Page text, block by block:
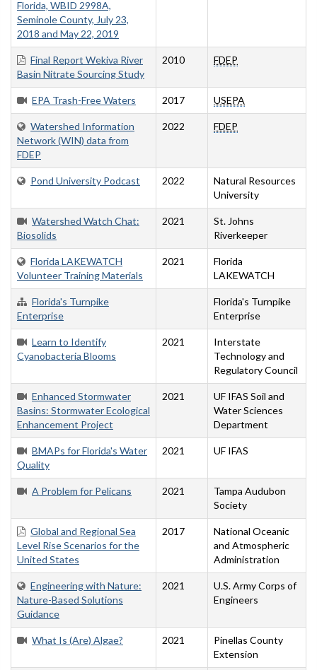
Florida, WBID 2998A,
Seminole County, July 23,
2018 and May 22, 2019
Final Report Wekiva River
Basin Nitrate Sourcing Study
2010 FDEP
EPA Trash-Free Waters 2017 USEPA
Watershed Information
Network (WIN) data from
FDEP
2022 FDEP
Pond University Podcast 2022
Natural Resources
University
Watershed Watch Chat:
Biosolids
2021
St. Johns
Riverkeeper
Florida LAKEWATCH
Volunteer Training Materials
2021
Florida
LAKEWATCH
Florida's Turnpike
Enterprise
Florida's Turnpike
Enterprise
Learn to Identify
Cyanobacteria Blooms
2021
Interstate
Technology and
Regulatory Council
Enhanced Stormwater
Basins: Stormwater Ecological
Enhancement Project
2021
UF IFAS Soil and
Water Sciences
Department
BMAPs for Florida's Water
Quality
2021 UF IFAS
A Problem for Pelicans 2021
Tampa Audubon
Society
Global and Regional Sea
Level Rise Scenarios for the
United States
2017
National Oceanic
and Atmospheric
Administration
Engineering with Nature:
Nature-Based Solutions
Guidance
2021
U.S. Army Corps of
Engineers
What Is (Are) Algae? 2021
Pinellas County
Extension